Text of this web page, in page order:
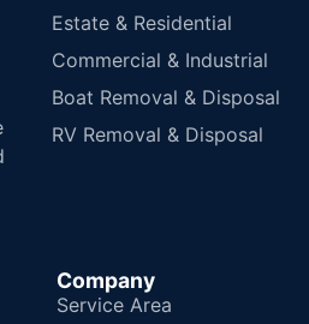
Estate & Residential
Commercial & Industrial
Boat Removal & Disposal
RV Removal & Disposal
Company
Service Area